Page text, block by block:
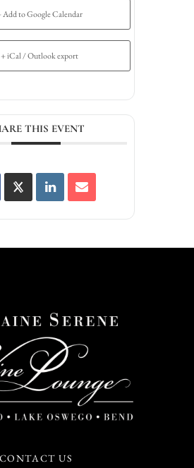
Add to Google Calendar
+ iCal / Outlook export
THIS EVENT
CONTACT US